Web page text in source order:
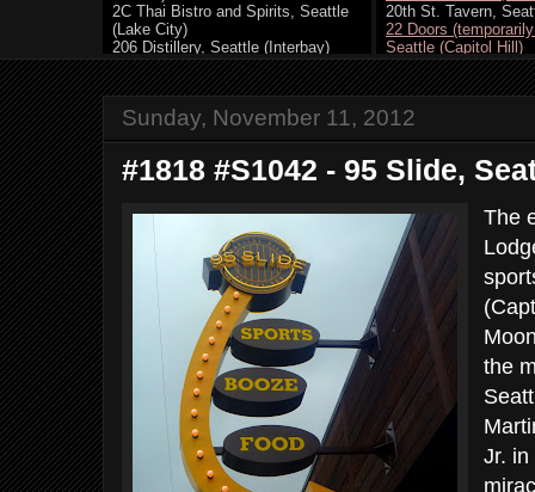
Sunday, November 11, 2012
#1818 #S1042 - 95 Slide,
The
the
Jr. in